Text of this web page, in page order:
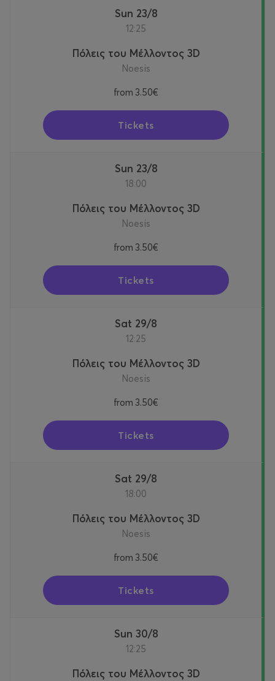
Sun 23/8
12:25
Πόλεις του Μέλλοντος 3D
Noesis
from 3.50€
Tickets
Sun 23/8
18:00
Πόλεις του Μέλλοντος 3D
Noesis
from 3.50€
Tickets
Sat 29/8
12:25
Πόλεις του Μέλλοντος 3D
Noesis
from 3.50€
Tickets
Sat 29/8
18:00
Πόλεις του Μέλλοντος 3D
Noesis
from 3.50€
Tickets
Sun 30/8
12:25
Πόλεις του Μέλλοντος 3D